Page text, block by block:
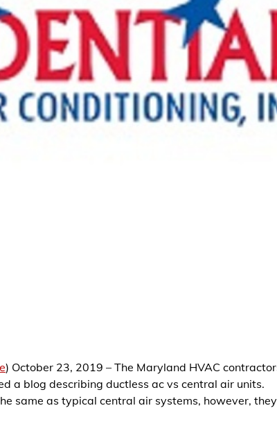
) October 23, 2019 – The Maryland HVAC
a blog describing ductless ac vs central air units.
same as typical central air systems, however,